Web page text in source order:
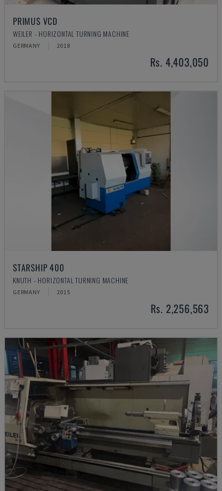
PRIMUS VCD
WEILER - HORIZONTAL TURNING MACHINE
GERMANY 2018
Rs. 4,403,050
STARSHIP 400
KNUTH - HORIZONTAL TURNING MACHINE
GERMANY 2015
Rs. 2,256,563